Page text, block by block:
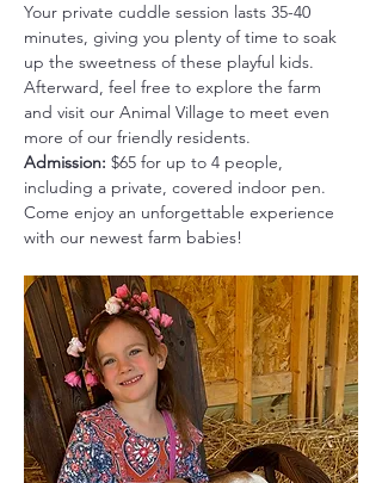
Your private cuddle session lasts 35-40
minutes, giving you plenty of time to soak
up the sweetness of these playful kids.
Afterward, feel free to explore the farm
and visit our Animal Village to meet even
more of our friendly residents.
Admission: $65 for up to 4 people,
including a private, covered indoor pen.
Come enjoy an unforgettable experience
with our newest farm babies!